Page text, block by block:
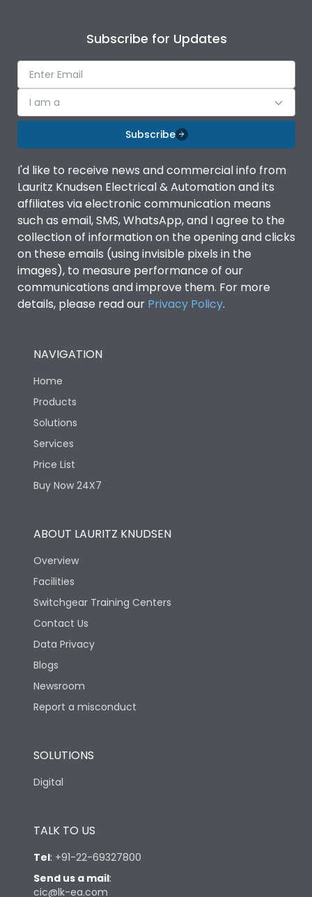
Subscribe for Updates
I am a
Subscribe
I'd like to receive news and commercial info from
Lauritz Knudsen Electrical & Automation and its
affiliates via electronic communication means
such as email, SMS, WhatsApp, and I agree to the
collection of information on the opening and clicks
on these emails (using invisible pixels in the
images), to measure performance of our
communications and improve them. For more
details, please read our Privacy Policy.
NAVIGATION
Home
Products
Solutions
Services
Price List
Buy Now 24X7
ABOUT LAURITZ KNUDSEN
Overview
Facilities
Switchgear Training Centers
Contact Us
Data Privacy
Blogs
Newsroom
Report a misconduct
SOLUTIONS
Digital
TALK TO US
Tel: +91-22-69327800
Send us a mail:
cic@lk-ea.com